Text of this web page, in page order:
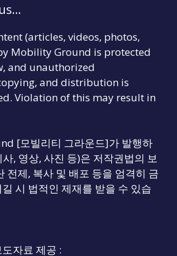
(articles, videos, photos,
Mobility Ground is protected
and unauthorized
and distribution is
Violation of this may result in
[모빌리티 그라운드]가 발행하
, 영상, 사진 등)은 저작권법의 보
전제, 복사 및 배포 등을 엄격히 금
시 법적인 제재를 받을 수 있습
자료 제공 :